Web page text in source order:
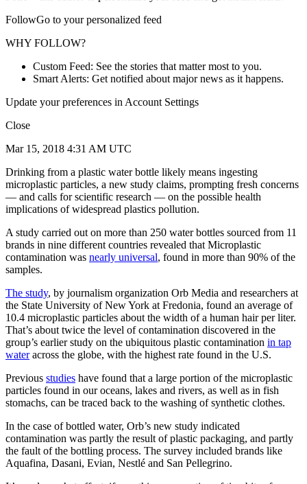
FollowGo to your personalized feed
WHY FOLLOW?
Custom Feed: See the stories that matter most to you.
Smart Alerts: Get notified about major news as it happens.
Update your preferences in Account Settings
Close
Mar 15, 2018 4:31 AM UTC
Drinking from a plastic water bottle likely means ingesting
microplastic particles, a new study claims, prompting fresh concerns
— and calls for scientific research — on the possible health
implications of widespread plastics pollution.
A study carried out on more than 250 water bottles sourced from 11
brands in nine different countries revealed that Microplastic
contamination was nearly universal, found in more than 90% of the
samples.
The study, by journalism organization Orb Media and researchers at
the State University of New York at Fredonia, found an average of
10.4 microplastic particles about the width of a human hair per liter.
That’s about twice the level of contamination discovered in the
group’s earlier study on the ubiquitous plastic contamination in tap
wateracross the globe, with the highest rate found in the U.S.
Previous studies have found that a large portion of the microplastic
particles found in our oceans, lakes and rivers, as well as in fish
stomachs, can be traced back to the washing of synthetic clothes.
In the case of bottled water, Orb’s new study indicated
contamination was partly the result of plastic packaging, and partly
the fault of the bottling process. The survey included brands like
Aquafina, Dasani, Evian, Nestlé and San Pellegrino.